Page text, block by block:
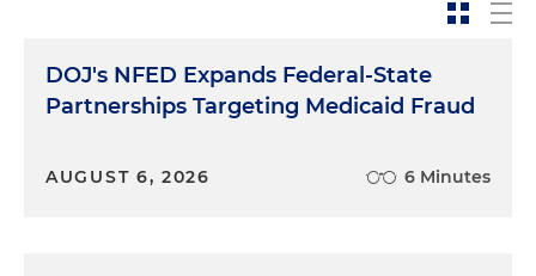
DOJ's NFED Expands Federal-State
Partnerships Targeting Medicaid Fraud
AUGUST 6, 2026 6 Minutes